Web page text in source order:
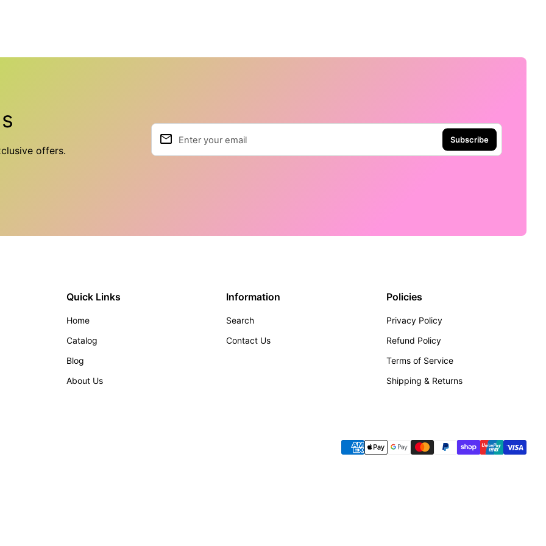
offers. Enter your email
email
Quick Links
Home
Catalog
Blog
About Us
Information
Search
Contact Us
Policies
Privacy Policy
Refund Policy
Terms of Service
Shipping & Returns
Payment methods